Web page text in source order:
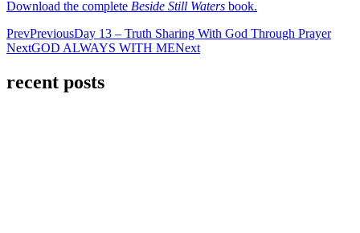
Download the complete Beside Still Waters book.
PrevPreviousDay 13 – Truth Sharing With God Through Prayer
NextGOD ALWAYS WITH MENext
recent posts